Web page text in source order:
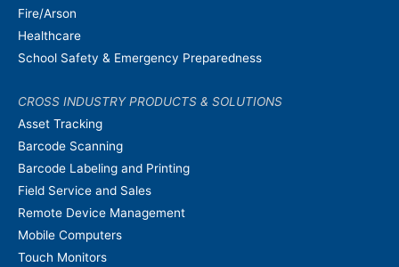
Fire/Arson
Healthcare
School Safety & Emergency Preparedness
CROSS INDUSTRY PRODUCTS & SOLUTIONS
Asset Tracking
Barcode Scanning
Barcode Labeling and Printing
Field Service and Sales
Remote Device Management
Mobile Computers
Touch Monitors